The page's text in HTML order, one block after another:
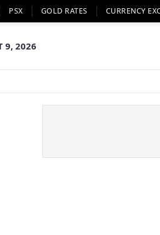
PSX GOLD RATES CURRENCY
9, 2026